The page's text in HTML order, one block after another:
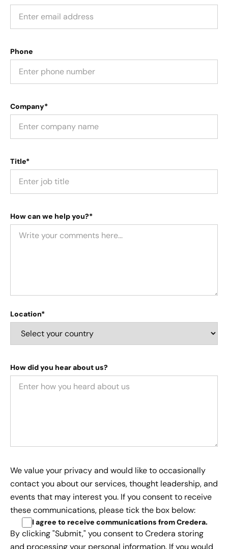
Phone
Company*
Title*
How can we help you?*
Location*
How did you hear about us?
We value your privacy and would like to occasionally
contact you about our services, thought leadership, and
events that may interest you. If you consent to receive
these communications, please tick the box below:
I agree to receive communications from Credera.
By clicking "Submit," you consent to Credera storing
and processing your personal information. If you would